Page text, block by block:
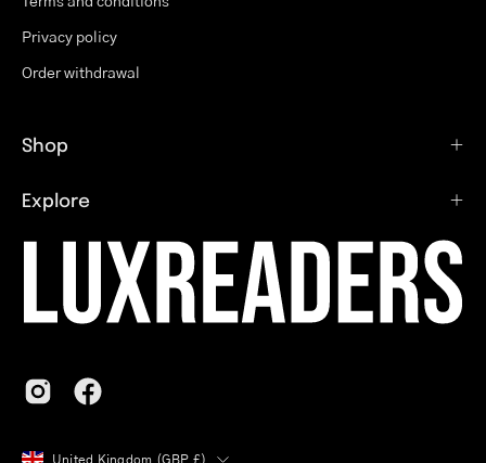
Privacy policy
Order withdrawal
Shop
Explore
United Kingdom (GBP £)